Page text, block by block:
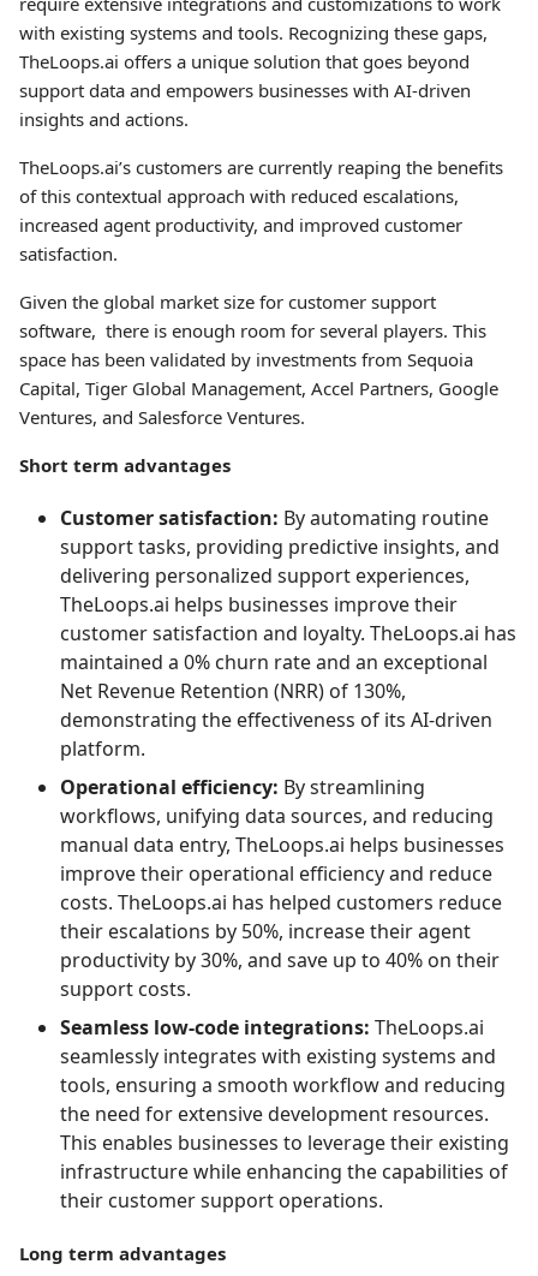
with existing systems and tools. Recognizing these gaps,
TheLoops.ai offers a unique solution that goes beyond
support data and empowers businesses with AI-driven
insights and actions.
TheLoops.ai’s customers are currently reaping the benefits
of this contextual approach with reduced escalations,
increased agent productivity, and improved customer
satisfaction.
Given the global market size for customer support
software, there is enough room for several players. This
space has been validated by investments from Sequoia
Capital, Tiger Global Management, Accel Partners, Google
Ventures, and Salesforce Ventures.
Short term advantages
Customer satisfaction: By automating routine
support tasks, providing predictive insights, and
delivering personalized support experiences,
TheLoops.ai helps businesses improve their
customer satisfaction and loyalty. TheLoops.ai has
maintained a 0% churn rate and an exceptional
Net Revenue Retention (NRR) of 130%,
demonstrating the effectiveness of its AI-driven
platform.
Operational efficiency: By streamlining
workflows, unifying data sources, and reducing
manual data entry, TheLoops.ai helps businesses
improve their operational efficiency and reduce
costs. TheLoops.ai has helped customers reduce
their escalations by 50%, increase their agent
productivity by 30%, and save up to 40% on their
support costs.
Seamless low-code integrations: TheLoops.ai
seamlessly integrates with existing systems and
tools, ensuring a smooth workflow and reducing
the need for extensive development resources.
This enables businesses to leverage their existing
infrastructure while enhancing the capabilities of
their customer support operations.
Long term advantages